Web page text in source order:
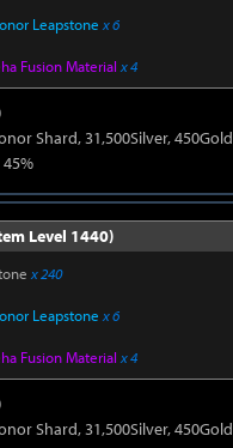
Leapstone x 6
Fusion Material x 4
Shard, 31,500Silver, 450Gold
45%
Level 1440)
x 240
Leapstone x 6
Fusion Material x 4
Shard, 31,500Silver, 450Gold